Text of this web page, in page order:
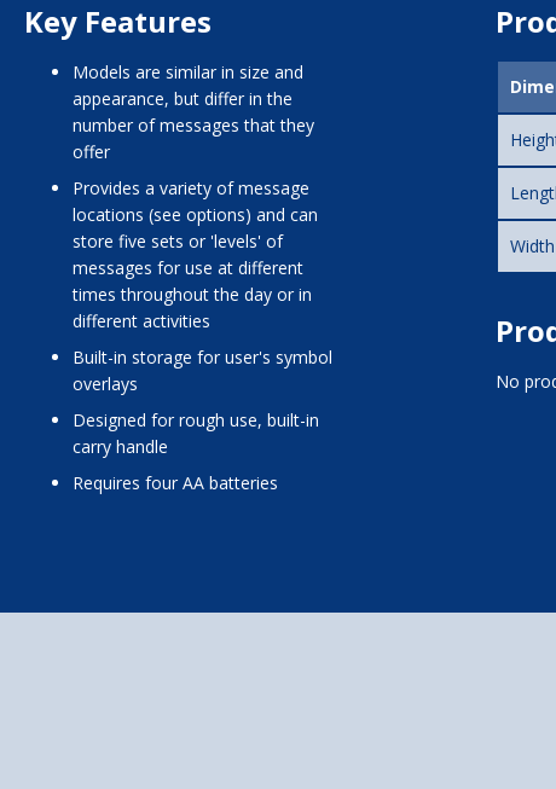
Key Features
models are similar in size and
appearance, but differ in the
number of messages that they
offer
provides a variety of message
locations (see options) and can
store five sets or 'levels' of
messages for use at different
times throughout the day or in
different activities
built-in storage for user's symbol
overlays
designed for rough use, built-in
carry handle
requires four AA batteries
Width
No